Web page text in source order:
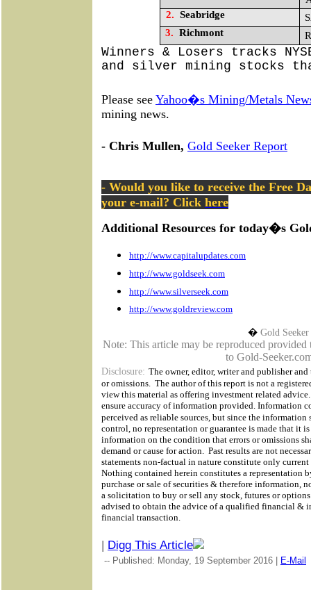
2. Seabridge
3. Richmont
Winners & Losers tracks
and silver mining stocks
Please see Yahoo�s Mining/Metals
mining news.
- Chris Mullen, Gold Seeker Report
- Would you like to receive the Free
your e-mail? Click here
Additional Resources for today�s
http://www.capitalupdates.com
http://www.goldseek.com
http://www.silverseek.com
http://www.goldreview.com
� Gold Seeker
Note: This article may be reproduced
to Gold-
Disclosure: The owner, editor, writer and publisher
or omissions. The author of this report is not a
view this material as offering investment related
ensure accuracy of information provided. Information
perceived as reliable sources, but since the information
control, no representation or guarantee is made that it
information on the condition that errors or omissions
demand or cause for action. Past results are not
statements non-factual in nature constitute only
Nothing contained herein constitutes a representation
purchase or sale of securities & therefore information,
a solicitation to buy or sell any stock, futures or
advised to obtain the advice of a qualified financial &
financial transaction.
| Digg This Article
-- Published: Monday, 19 September 2016 | E-Mail